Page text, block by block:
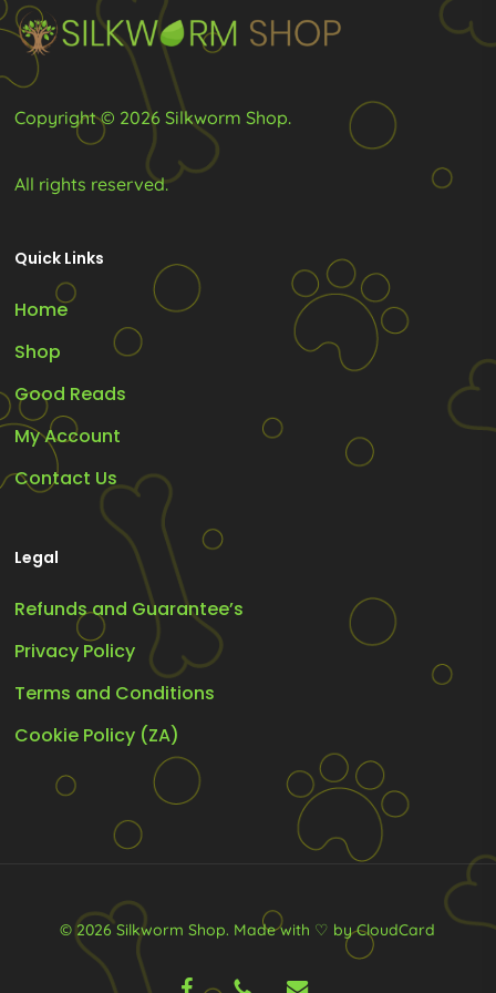
on
page
Copyright © 2026 Silkworm Shop.
All rights reserved.
Quick Links
Home
Shop
Good Reads
My Account
Contact Us
Legal
Refunds and Guarantee’s
Privacy Policy
Terms and Conditions
Cookie Policy (ZA)
© 2026 Silkworm Shop. Made with ♡ by CloudCard
facebookphone email